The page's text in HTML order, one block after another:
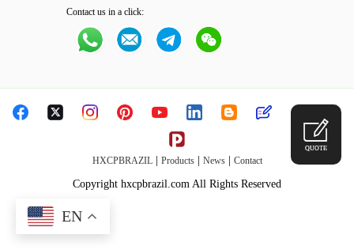
Contact us in a click:
HXCPBRAZIL| Products| News| Contact
Copyright hxcpbrazil.com All Rights Reserved
QUOTE
EN